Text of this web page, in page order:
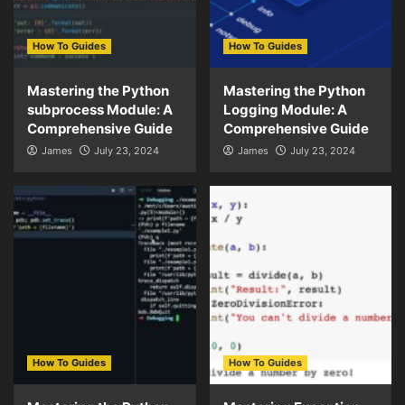
How To Guides
Mastering the Python
subprocess Module: A
Comprehensive Guide
James July 23, 2024
How To Guides
Mastering the Python
Logging Module: A
Comprehensive Guide
James July 23, 2024
How To Guides How To Guides